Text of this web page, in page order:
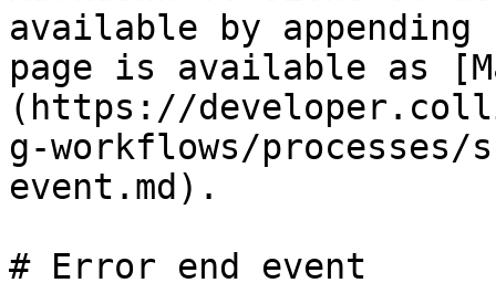
available by
page is available as
(https://
g-workflows/
event.md).
# Error end event